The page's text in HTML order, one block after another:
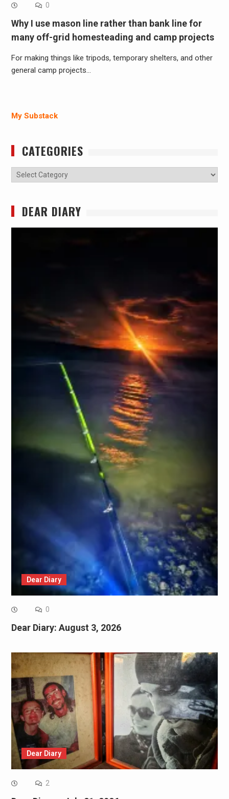
0
Why I use mason line rather than bank line for
many off-grid homesteading and camp projects
For making things like tripods, temporary shelters, and other
general camp projects…
My Substack
CATEGORIES
Categories
DEAR DIARY
Dear Diary
0
Dear Diary: August 3, 2026
Dear Diary
2